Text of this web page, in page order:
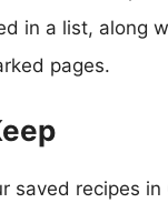
in a list, along
pages.
saved recipes in